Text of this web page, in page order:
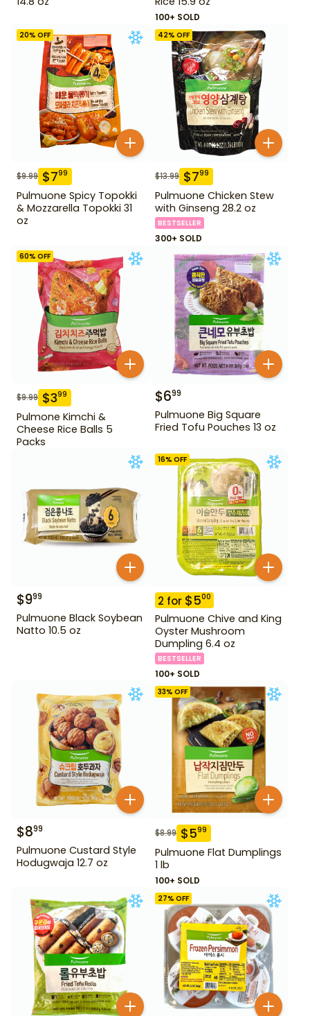
100+ SOLD
20% OFF
$9.99 $799
Pulmuone Spicy Topokki
& Mozzarella Topokki 31
oz
42% OFF
$13.99 $799
Pulmuone Chicken Stew
with Ginseng 28.2 oz
BESTSELLER
300+ SOLD
60% OFF
$9.99 $399
Pulmone Kimchi &
Cheese Rice Balls 5
Packs
$699
Pulmuone Big Square
Fried Tofu Pouches 13 oz
$999
Pulmuone Black Soybean
Natto 10.5 oz
16% OFF
2 for $500
Pulmuone Chive and King
Oyster Mushroom
Dumpling 6.4 oz
BESTSELLER
100+ SOLD
$899
Pulmuone Custard Style
Hodugwaja 12.7 oz
33% OFF
$8.99 $599
Pulmuone Flat Dumplings
1 lb
100+ SOLD
27% OFF